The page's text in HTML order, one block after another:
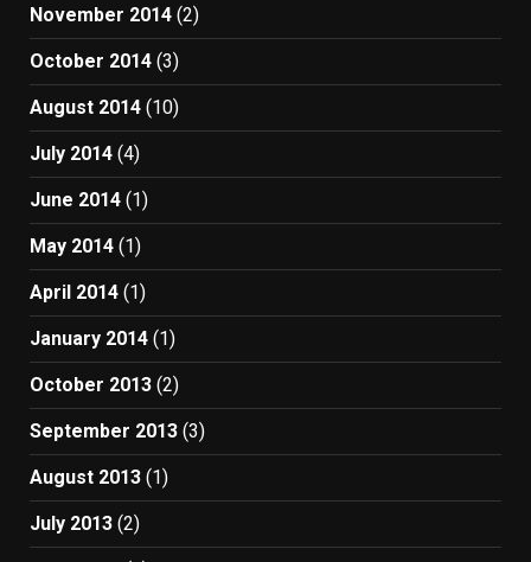
November 2014 (2)
October 2014 (3)
August 2014 (10)
July 2014 (4)
June 2014 (1)
May 2014 (1)
April 2014 (1)
January 2014 (1)
October 2013 (2)
September 2013 (3)
August 2013 (1)
July 2013 (2)